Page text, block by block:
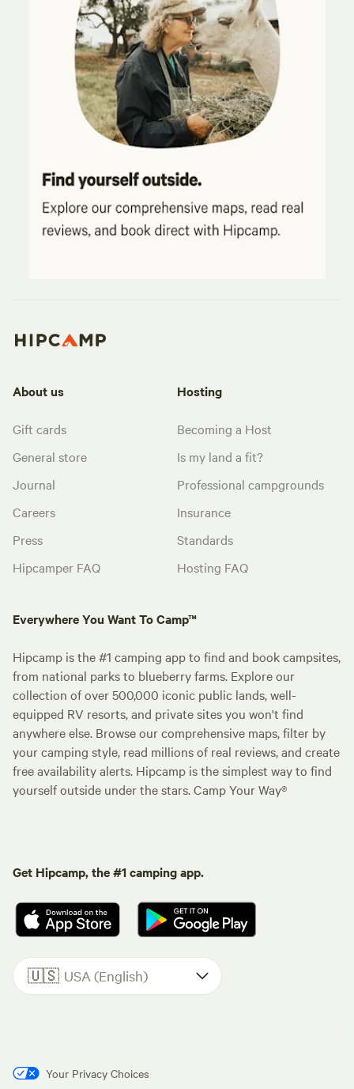
About us
Gift cards
General store
Journal
Careers
Press
Hipcamper FAQ
Hosting
Becoming a Host
Is my land a fit?
Professional campgrounds
Insurance
Standards
Hosting FAQ
Everywhere You Want To Camp™
Hipcamp is the #1 camping app to find and book campsites,
from national parks to blueberry farms. Explore our
collection of over 500,000 iconic public lands, well-
equipped RV resorts, and private sites you won't find
anywhere else. Browse our comprehensive maps, filter by
your camping style, read millions of real reviews, and create
free availability alerts. Hipcamp is the simplest way to find
yourself outside under the stars. Camp Your Way®
Get Hipcamp, the #1 camping app.
🇺🇸 USA (English)
Your Privacy Choices